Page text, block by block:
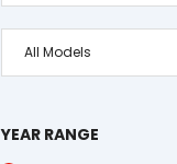
All Models
YEAR RANGE